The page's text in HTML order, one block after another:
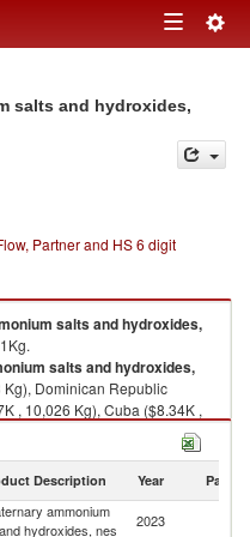
Toggle
salts and hydroxides,
Partner and HS 6 digit
salts and hydroxides,
salts and hydroxides,
Dominican Republic
, 10,026 Kg), Cuba ($8.34K ,
Description Year Partner
ammonium
hydroxides, nes
2023